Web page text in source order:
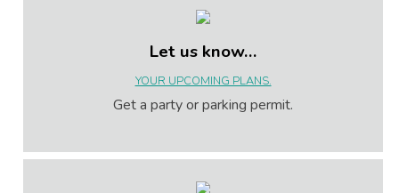
Let us know…
YOUR UPCOMING PLANS.
Get a party or parking permit.